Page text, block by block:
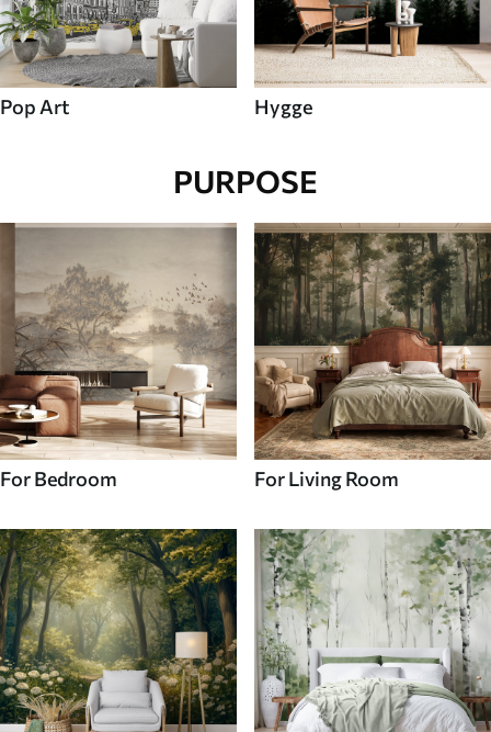
Pop Art Hygge
PURPOSE
For Bedroom For Living Room